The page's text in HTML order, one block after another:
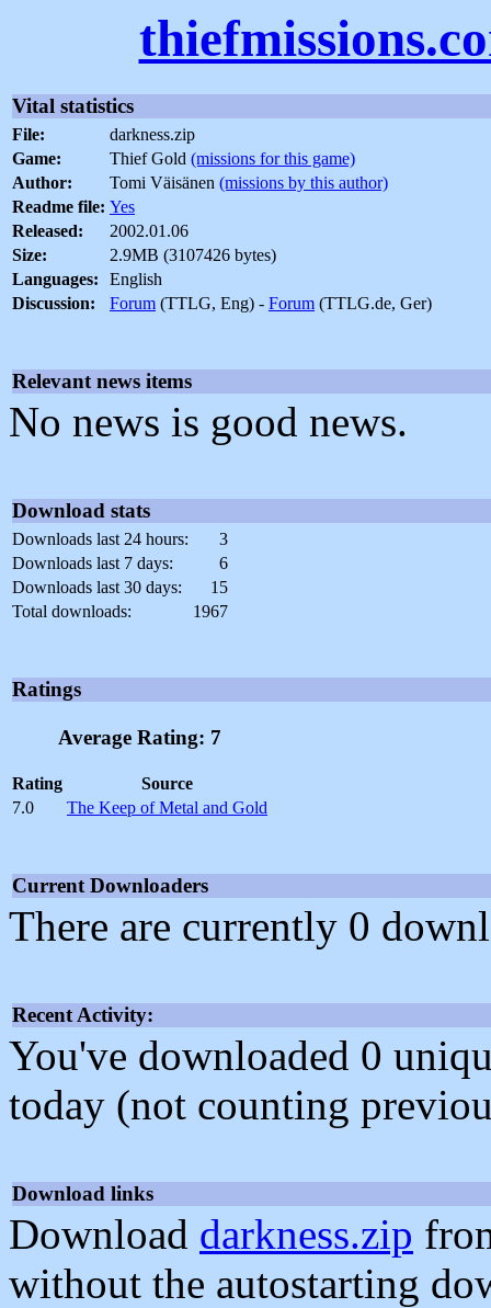
Vital statistics
File:
darkness.zip
Game:
Thief Gold (missions for this game)
Author:
Tomi Väisänen (missions by this author)
Readme file: Yes
Released:
2002.01.06
Size:
2.9MB (3107426 bytes)
Languages:
English
Discussion:
Forum (TTLG, Eng) - Forum (TTLG.de, Ger)
Relevant news items
No news is good news.
Download stats
Downloads last 24 hours:
3
Downloads last 7 days:
6
Downloads last 30 days:
15
Total downloads:
1967
Ratings
Average Rating: 7
Rating
Source
7.0
The Keep of Metal and Gold
Current Downloaders
There are currently 0
Recent Activity:
You've downloaded 0
today (not counting
Download links
Download darkness.zip
without the autostarting